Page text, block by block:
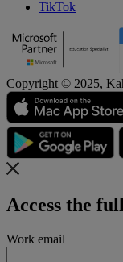
TikTok
Copyright © 2025,
Access the
Work email